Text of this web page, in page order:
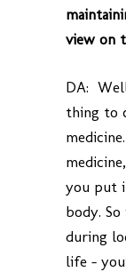
view on
DA:
thing to
you put
body.
during
life –